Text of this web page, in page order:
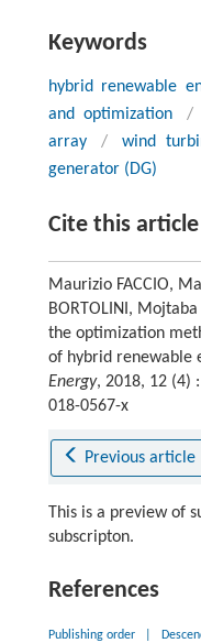
Keywords
hybrid renewable
and optimization
/
array
/ wind
generator (DG)
Cite this article
Maurizio FACCIO,
BORTOLINI,
the optimization
of hybrid renewable
Energy, 2018, 12 (4)
018-0567-x
Previous article
This is a preview of
subscripton.
References
Publishing order